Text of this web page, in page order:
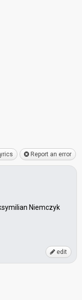
Report an error
Niemczyk
edit